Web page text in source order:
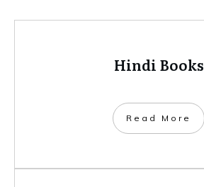
Hindi Books
​Read More